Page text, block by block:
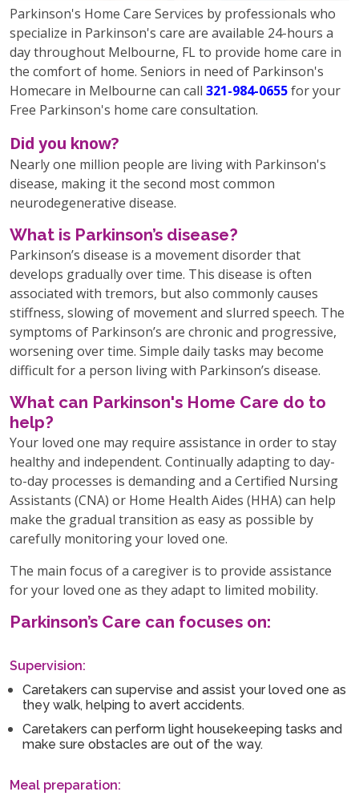
Parkinson's Home Care Services by professionals who
specialize in Parkinson's care are available 24-hours a
day throughout Melbourne, FL to provide home care in
the comfort of home. Seniors in need of Parkinson's
Homecare in Melbourne can call 321-984-0655for your
Free Parkinson's home care consultation.
Did you know?
Nearly one million people are living with Parkinson's
disease, making it the second most common
neurodegenerative disease.
What is Parkinson’s disease?
Parkinson’s disease is a movement disorder that
develops gradually over time. This disease is often
associated with tremors, but also commonly causes
stiffness, slowing of movement and slurred speech. The
symptoms of Parkinson’s are chronic and progressive,
worsening over time. Simple daily tasks may become
difficult for a person living with Parkinson’s disease.
What can Parkinson's Home Care do to
help?
Your loved one may require assistance in order to stay
healthy and independent. Continually adapting to day-
to-day processes is demanding and a Certified Nursing
Assistants (CNA) or Home Health Aides (HHA) can help
make the gradual transition as easy as possible by
carefully monitoring your loved one.
The main focus of a caregiver is to provide assistance
for your loved one as they adapt to limited mobility.
Parkinson’s Care can focuses on:
Supervision:
Caretakers can supervise and assist your loved one as
they walk, helping to avert accidents.
Caretakers can perform light housekeeping tasks and
make sure obstacles are out of the way.
Meal preparation: